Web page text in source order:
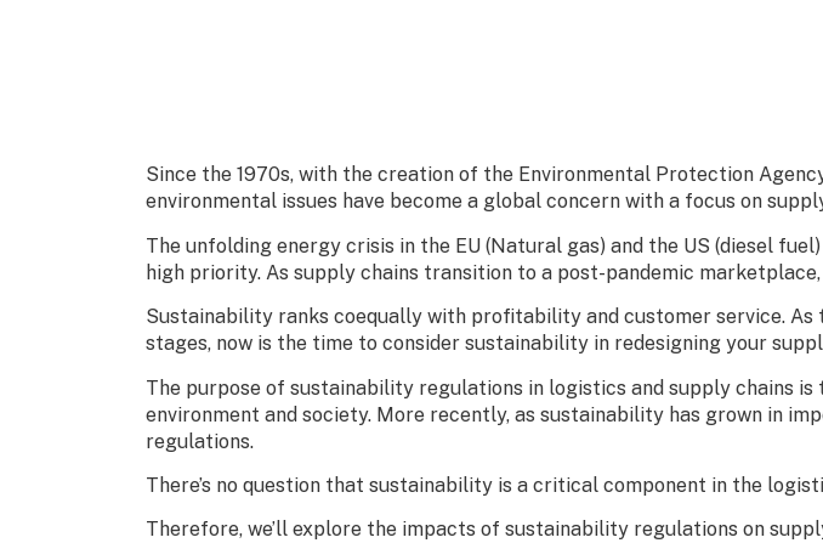
Since the 1970s, with the creation of the Environmental Protection
environmental issues have become a global concern with a focus on
The unfolding energy crisis in the EU (Natural gas) and the US (diesel
high priority. As supply chains transition to a post-pandemic
Sustainability ranks coequally with profitability and customer service.
stages, now is the time to consider sustainability in redesigning your
The purpose of sustainability regulations in logistics and supply chains
environment and society. More recently, as sustainability has grown in
regulations.
There’s no question that sustainability is a critical component in the
Therefore, we’ll explore the impacts of sustainability regulations on